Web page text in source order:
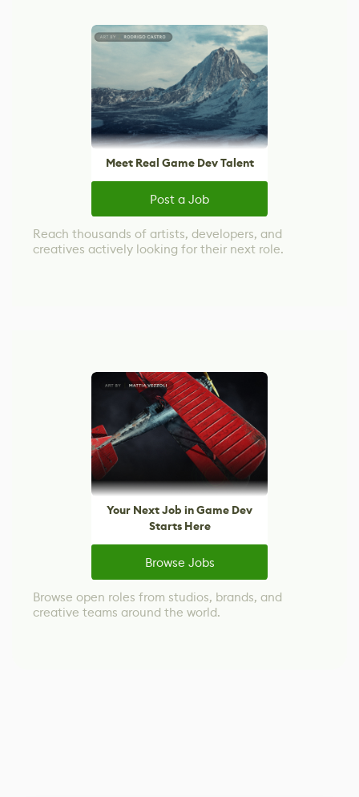
Meet Real Game Dev Talent
Post a Job
Reach thousands of artists, developers, and
creatives actively looking for their next role.
Your Next Job in Game Dev
Starts Here
Browse Jobs
Browse open roles from studios, brands, and
creative teams around the world.